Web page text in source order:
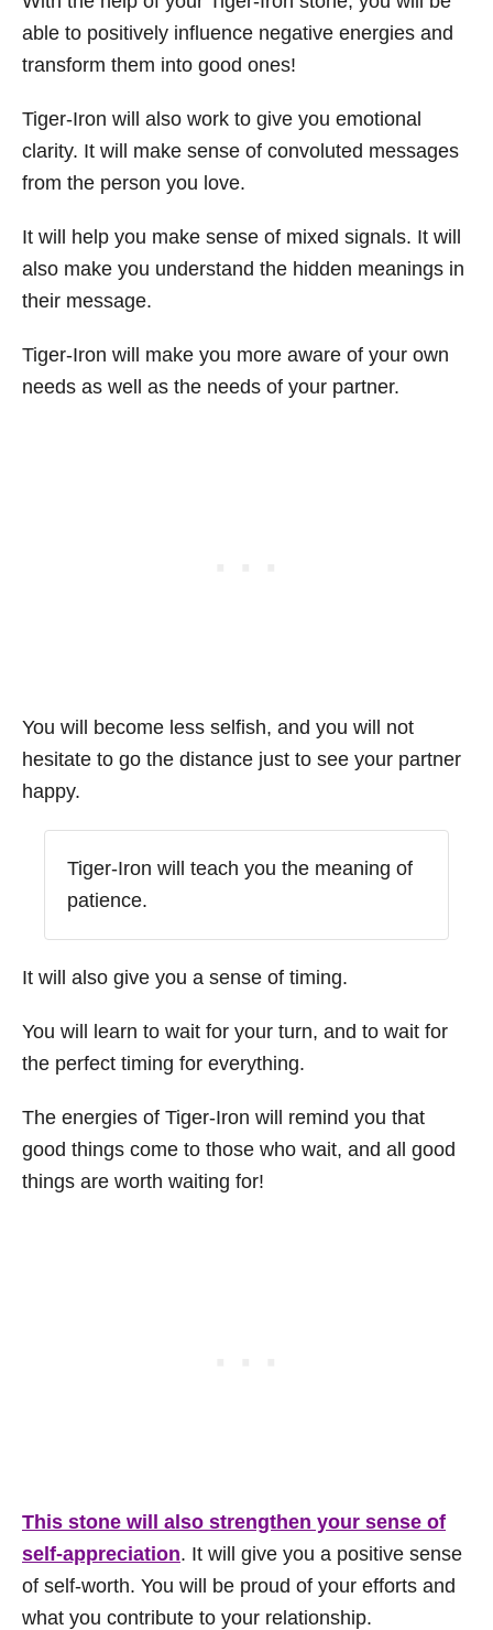
able to positively influence negative energies and
transform them into good ones!
Tiger-Iron will also work to give you emotional
clarity. It will make sense of convoluted messages
from the person you love.
It will help you make sense of mixed signals. It will
also make you understand the hidden meanings in
their message.
Tiger-Iron will make you more aware of your own
needs as well as the needs of your partner.
You will become less selfish, and you will not
hesitate to go the distance just to see your partner
happy.
Tiger-Iron will teach you the meaning of
patience.
It will also give you a sense of timing.
You will learn to wait for your turn, and to wait for
the perfect timing for everything.
The energies of Tiger-Iron will remind you that
good things come to those who wait, and all good
things are worth waiting for!
This stone will also strengthen your sense of
self-appreciation. It will give you a positive sense
of self-worth. You will be proud of your efforts and
what you contribute to your relationship.